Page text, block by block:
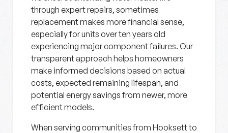
through expert repairs, sometimes
replacement makes more financial sense,
especially for units over ten years old
experiencing major component failures. Our
transparent approach helps homeowners
make informed decisions based on actual
costs, expected remaining lifespan, and
potential energy savings from newer, more
efficient models.
When serving communities from Hooksett to